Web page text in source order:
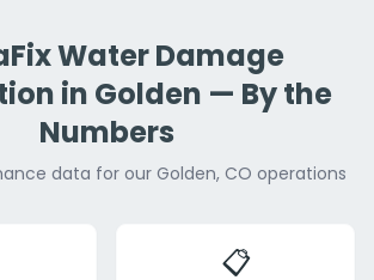
Water Damage
in Golden — By the
Numbers
data for our Golden, CO operations
📋